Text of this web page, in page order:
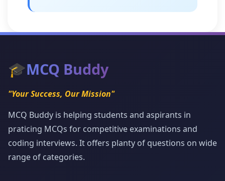
🎓MCQ Buddy
"Your Success, Our Mission"
MCQ Buddy is helping students and aspirants in
praticing MCQs for competitive examinations and
coding interviews. It offers planty of questions on wide
range of categories.